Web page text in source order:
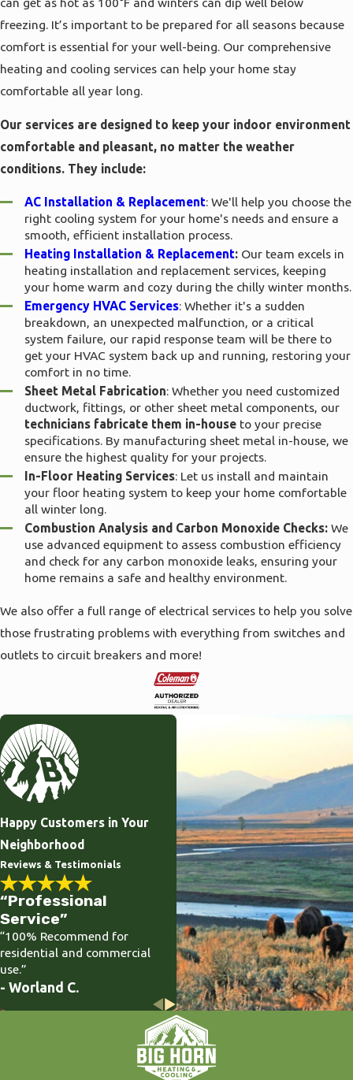
freezing. It’s important to be prepared for all seasons because
comfort is essential for your well-being. Our comprehensive
heating and cooling services can help your home stay
comfortable all year long.
Our services are designed to keep your indoor environment
comfortable and pleasant, no matter the weather
conditions. They include:
AC Installation & Replacement: We'll help you choose the
right cooling system for your home's needs and ensure a
smooth, efficient installation process.
Heating Installation & Replacement: Our team excels in
heating installation and replacement services, keeping
your home warm and cozy during the chilly winter months.
Emergency HVAC Services: Whether it's a sudden
breakdown, an unexpected malfunction, or a critical
system failure, our rapid response team will be there to
get your HVAC system back up and running, restoring your
comfort in no time.
Sheet Metal Fabrication: Whether you need customized
ductwork, fittings, or other sheet metal components, our
technicians fabricate them in-house to your precise
specifications. By manufacturing sheet metal in-house, we
ensure the highest quality for your projects.
In-Floor Heating Services: Let us install and maintain
your floor heating system to keep your home comfortable
all winter long.
Combustion Analysis and Carbon Monoxide Checks:We
use advanced equipment to assess combustion efficiency
and check for any carbon monoxide leaks, ensuring your
home remains a safe and healthy environment.
We also offer a full range of electrical services to help you solve
those frustrating problems with everything from switches and
outlets to circuit breakers and more!
Happy Customers in Your
Neighborhood
Reviews & Testimonials
“Professional
Service”
“100% Recommend for
residential and commercial
use.”
- Worland C.